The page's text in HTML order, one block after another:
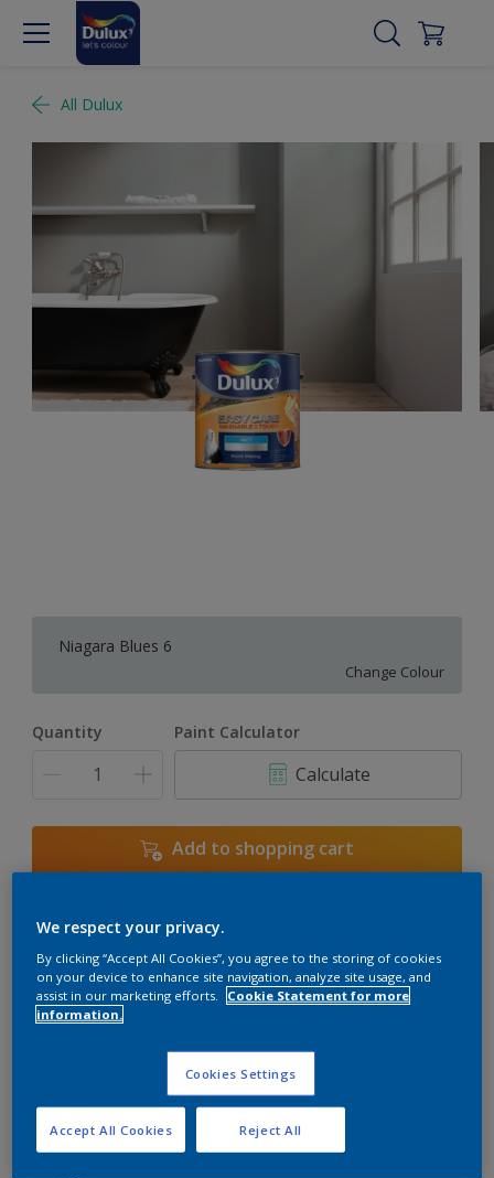
All Dulux
Niagara Blues 6
Change Colour
Quantity Paint Calculator
Calculate
Add to shopping cart
Add to Workspace
View this colour in the Dulux Visualizer App
Key information
We respect your privacy.
By clicking “Accept All Cookies”, you agree to the storing of cookies
on your device to enhance site navigation, analyze site usage, and
assist in our marketing efforts.
Cookie Statement for more
information.
Cookies Settings
Reject All
Accept All Cookies